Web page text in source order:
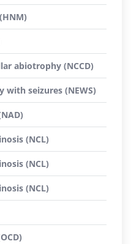
abiotrophy (NCCD)
with seizures (NEWS)
(NCL)
(NCL)
(NCL)